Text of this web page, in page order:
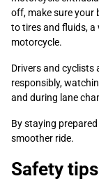
off, make sure your
to tires and fluids, a
motorcycle.
Drivers and cyclists
responsibly,
and during lane
By staying
smoother ride.
Safety tips